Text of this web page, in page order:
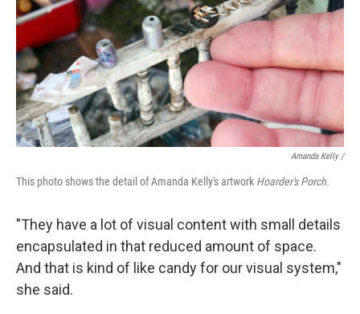
Amanda Kelly /
This photo shows the detail of Amanda Kelly's artwork Hoarder's Porch.
"They have a lot of visual content with small details
encapsulated in that reduced amount of space.
And that is kind of like candy for our visual system,"
she said.